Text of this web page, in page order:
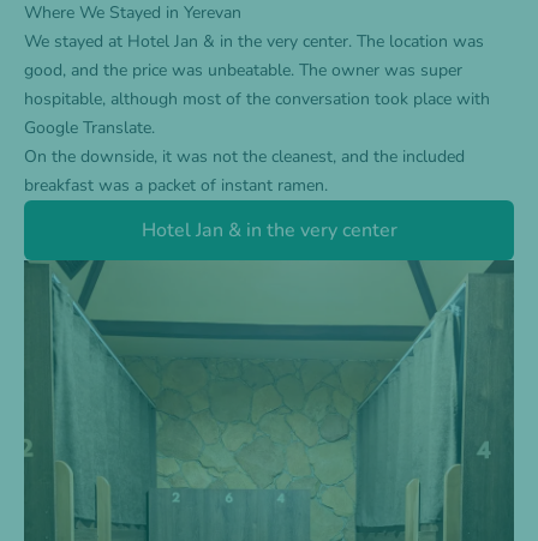
Where We Stayed in Yerevan
We stayed at Hotel Jan & in the very center. The location was
good, and the price was unbeatable. The owner was super
hospitable, although most of the conversation took place with
Google Translate.
On the downside, it was not the cleanest, and the included
breakfast was a packet of instant ramen.
Hotel Jan & in the very center